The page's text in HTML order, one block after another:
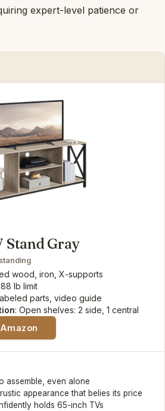
expert-level patience or
Stand Gray
wood, iron, X-supports
lb limit
parts, video guide
: Open shelves: 2 side, 1 central
assemble, even alone
appearance that belies its price
holds 65-inch TVs